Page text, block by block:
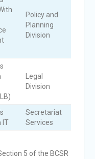
Policy and
Planning
Division
Legal
Division
IT
Secretariat
Services
5 of the BCSR